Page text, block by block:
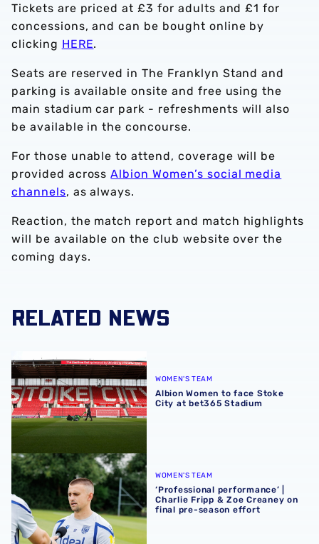
Tickets are priced at £3 for adults and £1 for
concessions, and can be bought online by
clicking HERE.
Seats are reserved in The Franklyn Stand and
parking is available onsite and free using the
main stadium car park - refreshments will also
be available in the concourse.
For those unable to attend, coverage will be
provided acrossAlbion Women’s social media
channels, as always.
Reaction, the match report and match highlights
will be available on the club website over the
coming days.
RELATED NEWS
Albion Women to face Stoke City at bet365 Stadium
WOMEN'S TEAM
Albion Women to face Stoke
City at bet365 Stadium
‘Professional performance’ | Charlie Fripp & Zoe
WOMEN'S TEAM
‘Professional performance’ |
Charlie Fripp & Zoe Creaney on
final pre-season effort